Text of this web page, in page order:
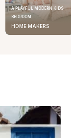
ELEGANT KITCHEN DESIGN
AAVRAN
INTERIOR DESIGNERS